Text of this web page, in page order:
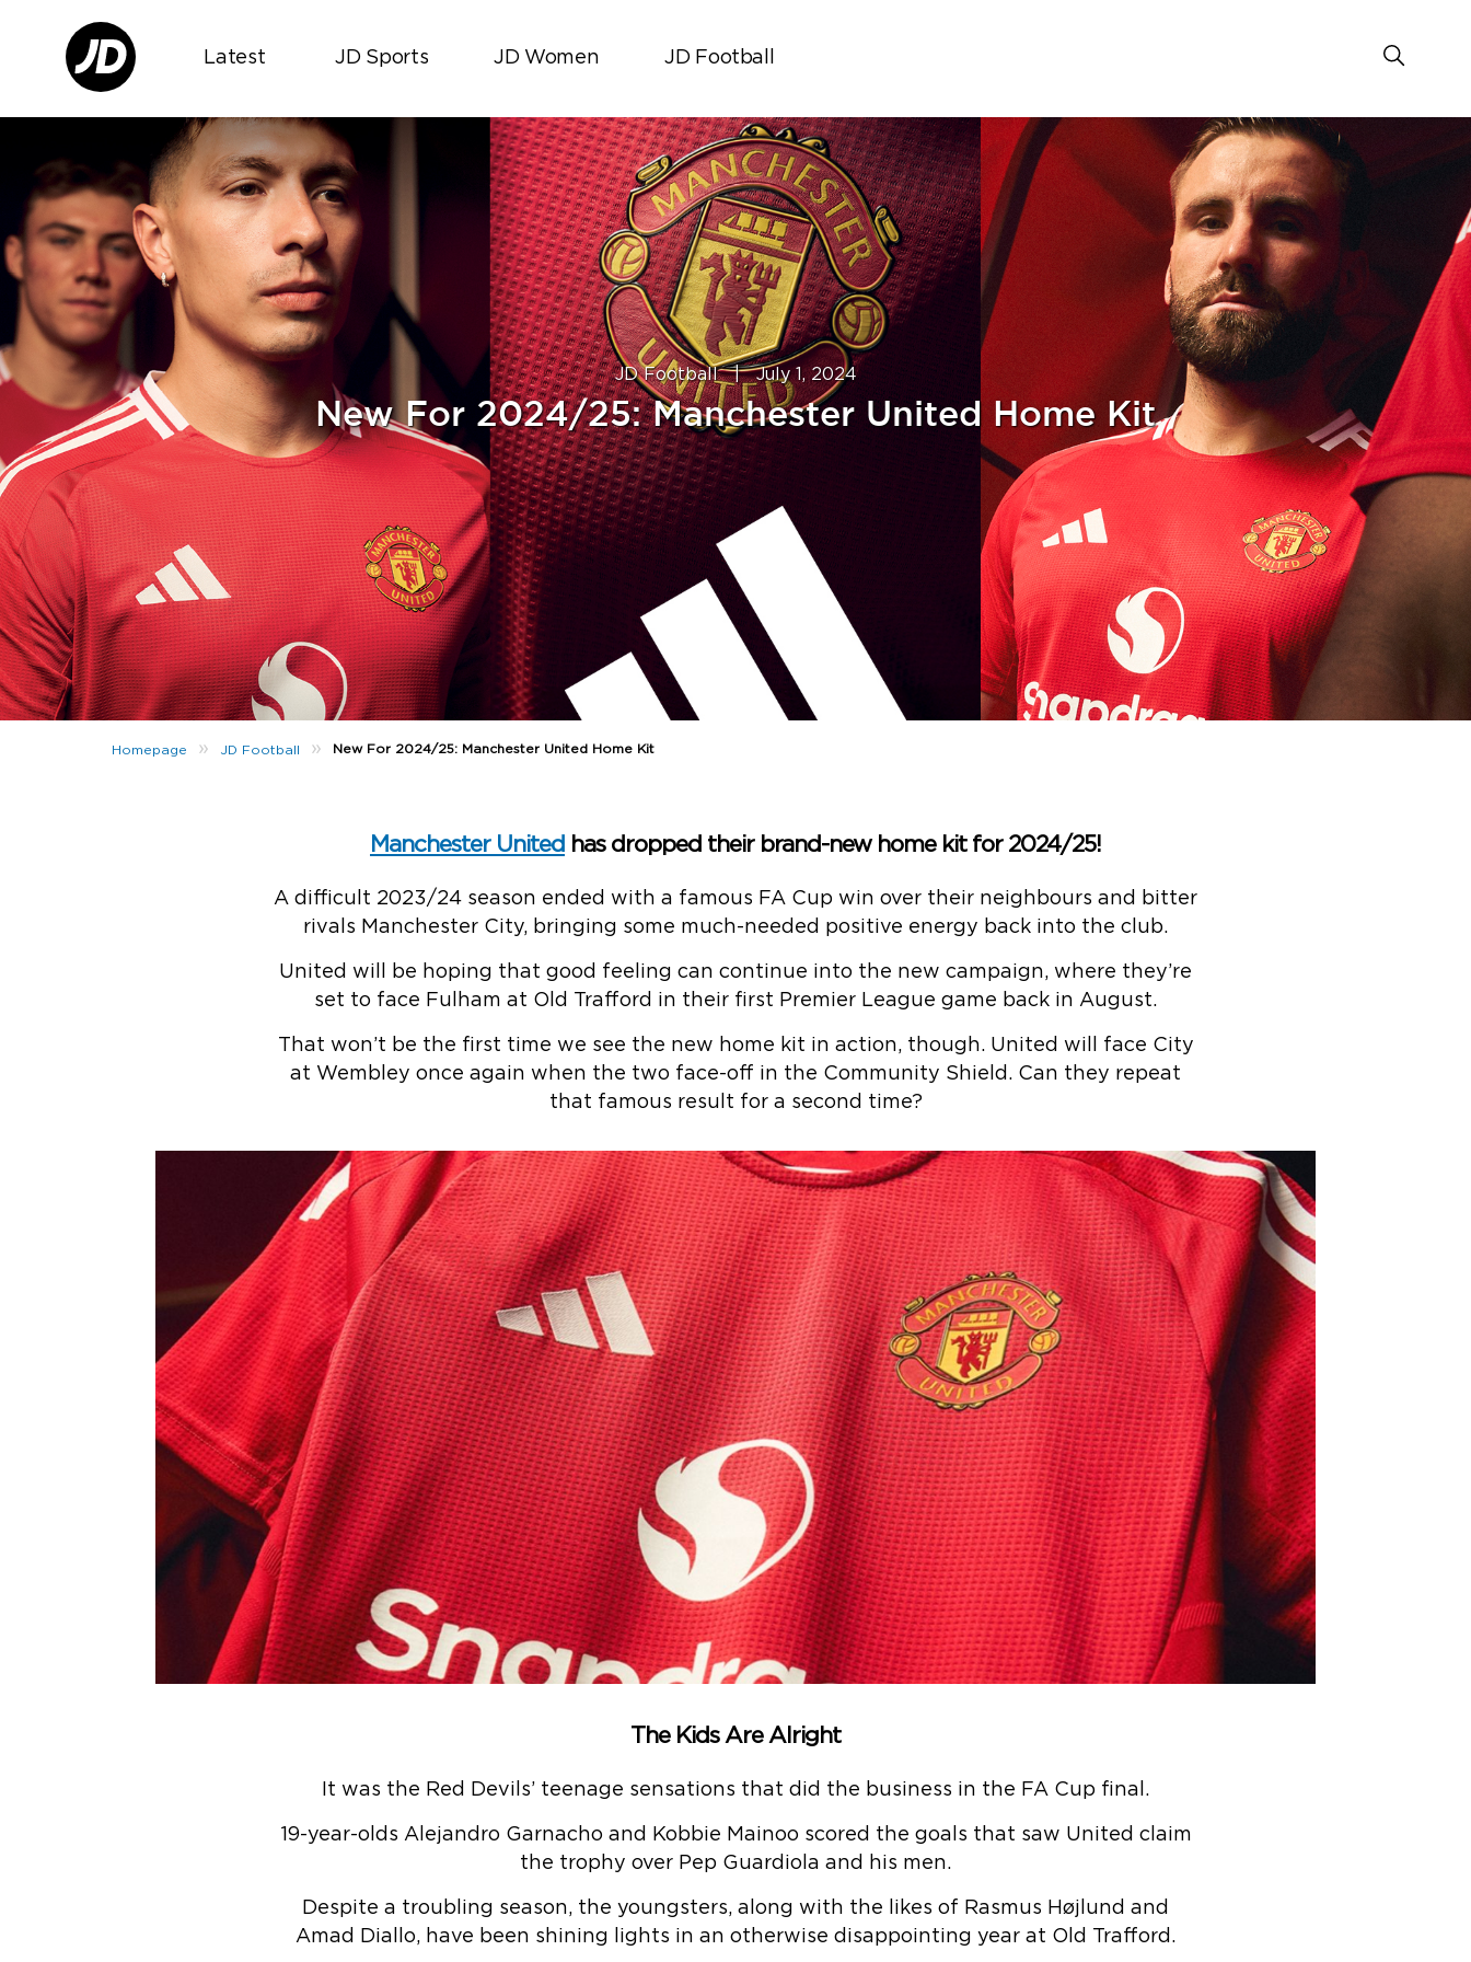
Latest JD Sports JD Women JD Football
JD Football | July 1, 2024
New For 2024/25: Manchester United Home Kit
Homepage » JD Football » New For 2024/25: Manchester United Home Kit
Manchester United has dropped their brand-new home kit for 2024/25!
A difficult 2023/24 season ended with a famous FA Cup win over their neighbours and bitter
rivals Manchester City, bringing some much-needed positive energy back into the club.
United will be hoping that good feeling can continue into the new campaign, where they’re
set to face Fulham at Old Trafford in their first Premier League game back in August.
That won’t be the first time we see the new home kit in action, though. United will face City
at Wembley once again when the two face-off in the Community Shield. Can they repeat
that famous result for a second time?
The Kids Are Alright
It was the Red Devils’ teenage sensations that did the business in the FA Cup final.
19-year-olds Alejandro Garnacho and Kobbie Mainoo scored the goals that saw United claim
the trophy over Pep Guardiola and his men.
Despite a troubling season, the youngsters, along with the likes of Rasmus Højlund and
Amad Diallo, have been shining lights in an otherwise disappointing year at Old Trafford.